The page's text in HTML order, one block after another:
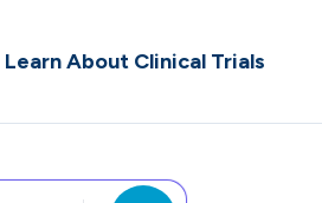
Learn About Clinical Trials